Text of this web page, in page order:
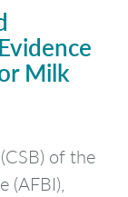
Milk
of the
(AFBI),